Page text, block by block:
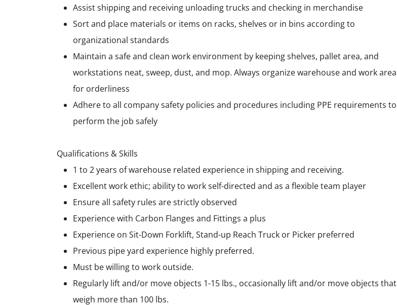
Assist shipping and receiving unloading trucks and checking in merchandise
Sort and place materials or items on racks, shelves or in bins according to
organizational standards
Maintain a safe and clean work environment by keeping shelves, pallet area, and
workstations neat, sweep, dust, and mop. Always organize warehouse and work area
for orderliness
Adhere to all company safety policies and procedures including PPE requirements to
perform the job safely
Qualifications & Skills
1 to 2 years of warehouse related experience in shipping and receiving.
Excellent work ethic; ability to work self-directed and as a flexible team player
Ensure all safety rules are strictly observed
Experience with Carbon Flanges and Fittings a plus
Experience on Sit-Down Forklift, Stand-up Reach Truck or Picker preferred
Previous pipe yard experience highly preferred.
Must be willing to work outside.
Regularly lift and/or move objects 1-15 lbs., occasionally lift and/or move objects that
weigh more than 100 lbs.